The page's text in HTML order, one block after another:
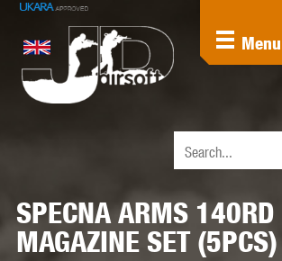
Menu
SPECNA ARMS 140RD
MAGAZINE SET